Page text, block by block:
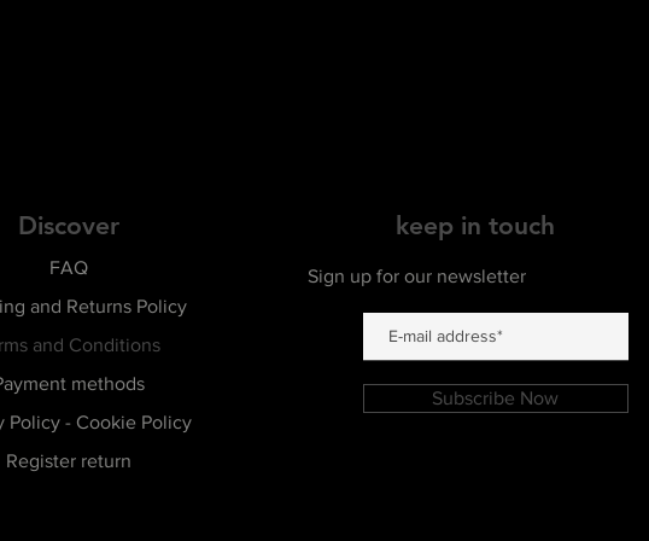
Discover
FAQ
and Returns Policy
and Conditions
methods
Policy - Cookie Policy
Register return
keep in touch
Subscribe Now
Sign up for our newsletter